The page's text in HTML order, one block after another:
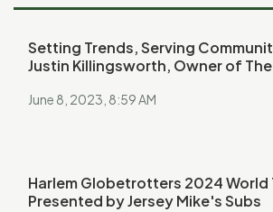
Setting Trends, Serving
Justin Killingsworth, Owner of
June 8, 2023, 8:59 AM
Harlem Globetrotters 2024 World
Presented by Jersey Mike's Subs